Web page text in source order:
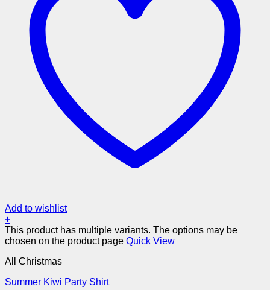
Add to wishlist
+
This product has multiple variants. The options may be
chosen on the product page Quick View
All Christmas
Summer Kiwi Party Shirt